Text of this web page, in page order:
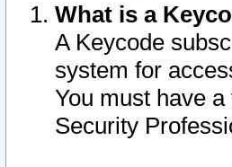
What is a
A Keycode
system for
You must have
Security